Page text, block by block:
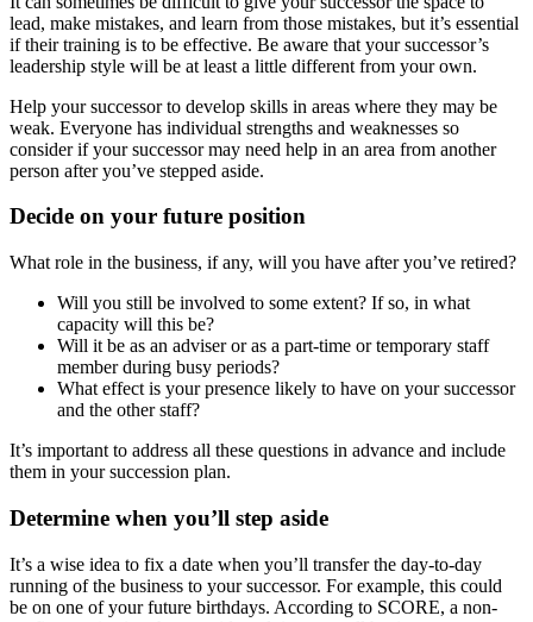
lead, make mistakes, and learn from those mistakes, but it’s essential
if their training is to be effective. Be aware that your successor’s
leadership style will be at least a little different from your own.
Help your successor to develop skills in areas where they may be
weak. Everyone has individual strengths and weaknesses so
consider if your successor may need help in an area from another
person after you’ve stepped aside.
Decide on your future position
What role in the business, if any, will you have after you’ve retired?
Will you still be involved to some extent? If so, in what
capacity will this be?
Will it be as an adviser or as a part-time or temporary staff
member during busy periods?
What effect is your presence likely to have on your successor
and the other staff?
It’s important to address all these questions in advance and include
them in your succession plan.
Determine when you’ll step aside
It’s a wise idea to fix a date when you’ll transfer the day-to-day
running of the business to your successor. For example, this could
be on one of your future birthdays. According to SCORE, a non-